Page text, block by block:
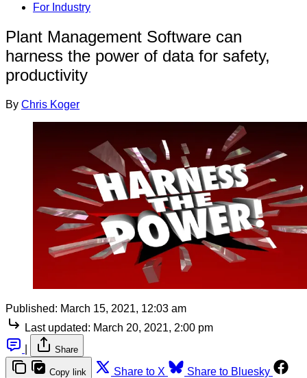
For Industry
Plant Management Software can
harness the power of data for safety,
productivity
By Chris Koger
Published: March 15, 2021, 12:03 am
Last updated: March 20, 2021, 2:00 pm
Share
Copy link Share to X
Share to Bluesky